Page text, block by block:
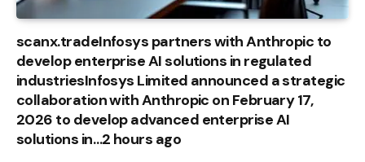
scanx.tradeInfosys partners with Anthropic to
develop enterprise AI solutions in regulated
industriesInfosys Limited announced a strategic
collaboration with Anthropic on February 17,
2026 to develop advanced enterprise AI
solutions in…2 hours ago